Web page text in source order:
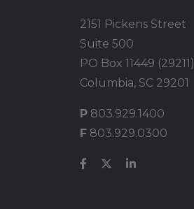
2151 Pickens Street
Suite 500
PO Box 11449 (29211)
Columbia, SC 29201
P 803.929.1400
F 803.929.0300